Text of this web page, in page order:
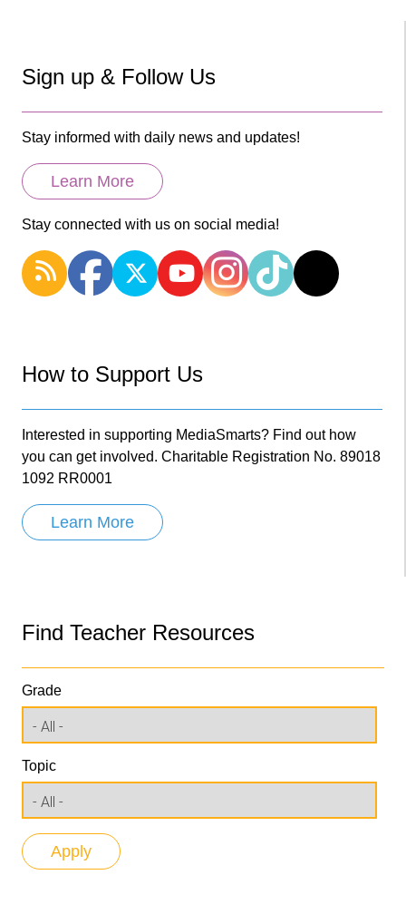
Sign up & Follow Us
Stay informed with daily news and updates!
Learn More
Stay connected with us on social media!
How to Support Us
Interested in supporting MediaSmarts? Find out how
you can get involved. Charitable Registration No. 89018
1092 RR0001
Learn More
Find Teacher Resources
Grade
Topic